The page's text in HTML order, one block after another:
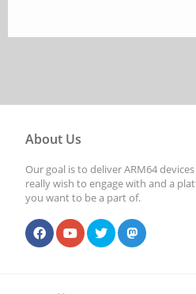
About Us
Our goal is to deliver ARM64
really wish to engage with and a
you want to be a part of.